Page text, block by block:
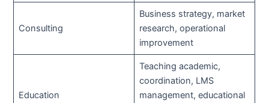
Consulting
Business strategy, market
research, operational
improvement
Education
Teaching academic,
coordination, LMS
management, educational